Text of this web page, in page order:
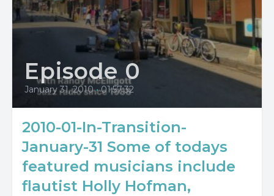
Episode 0
January 31, 2010 • 01:57:32
2010-01-In-Transition-
January-31 Some of todays
featured musicians include
flautist Holly Hofman,